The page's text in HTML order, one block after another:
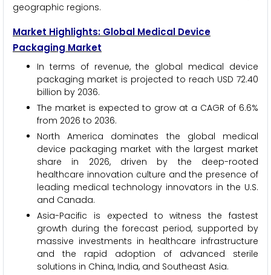
geographic regions.
Market Highlights: Global Medical Device
Packaging Market
In terms of revenue, the global medical device
packaging market is projected to reach USD 72.40
billion by 2036.
The market is expected to grow at a CAGR of 6.6%
from 2026 to 2036.
North America dominates the global medical
device packaging market with the largest market
share in 2026, driven by the deep-rooted
healthcare innovation culture and the presence of
leading medical technology innovators in the U.S.
and Canada.
Asia-Pacific is expected to witness the fastest
growth during the forecast period, supported by
massive investments in healthcare infrastructure
and the rapid adoption of advanced sterile
solutions in China, India, and Southeast Asia.